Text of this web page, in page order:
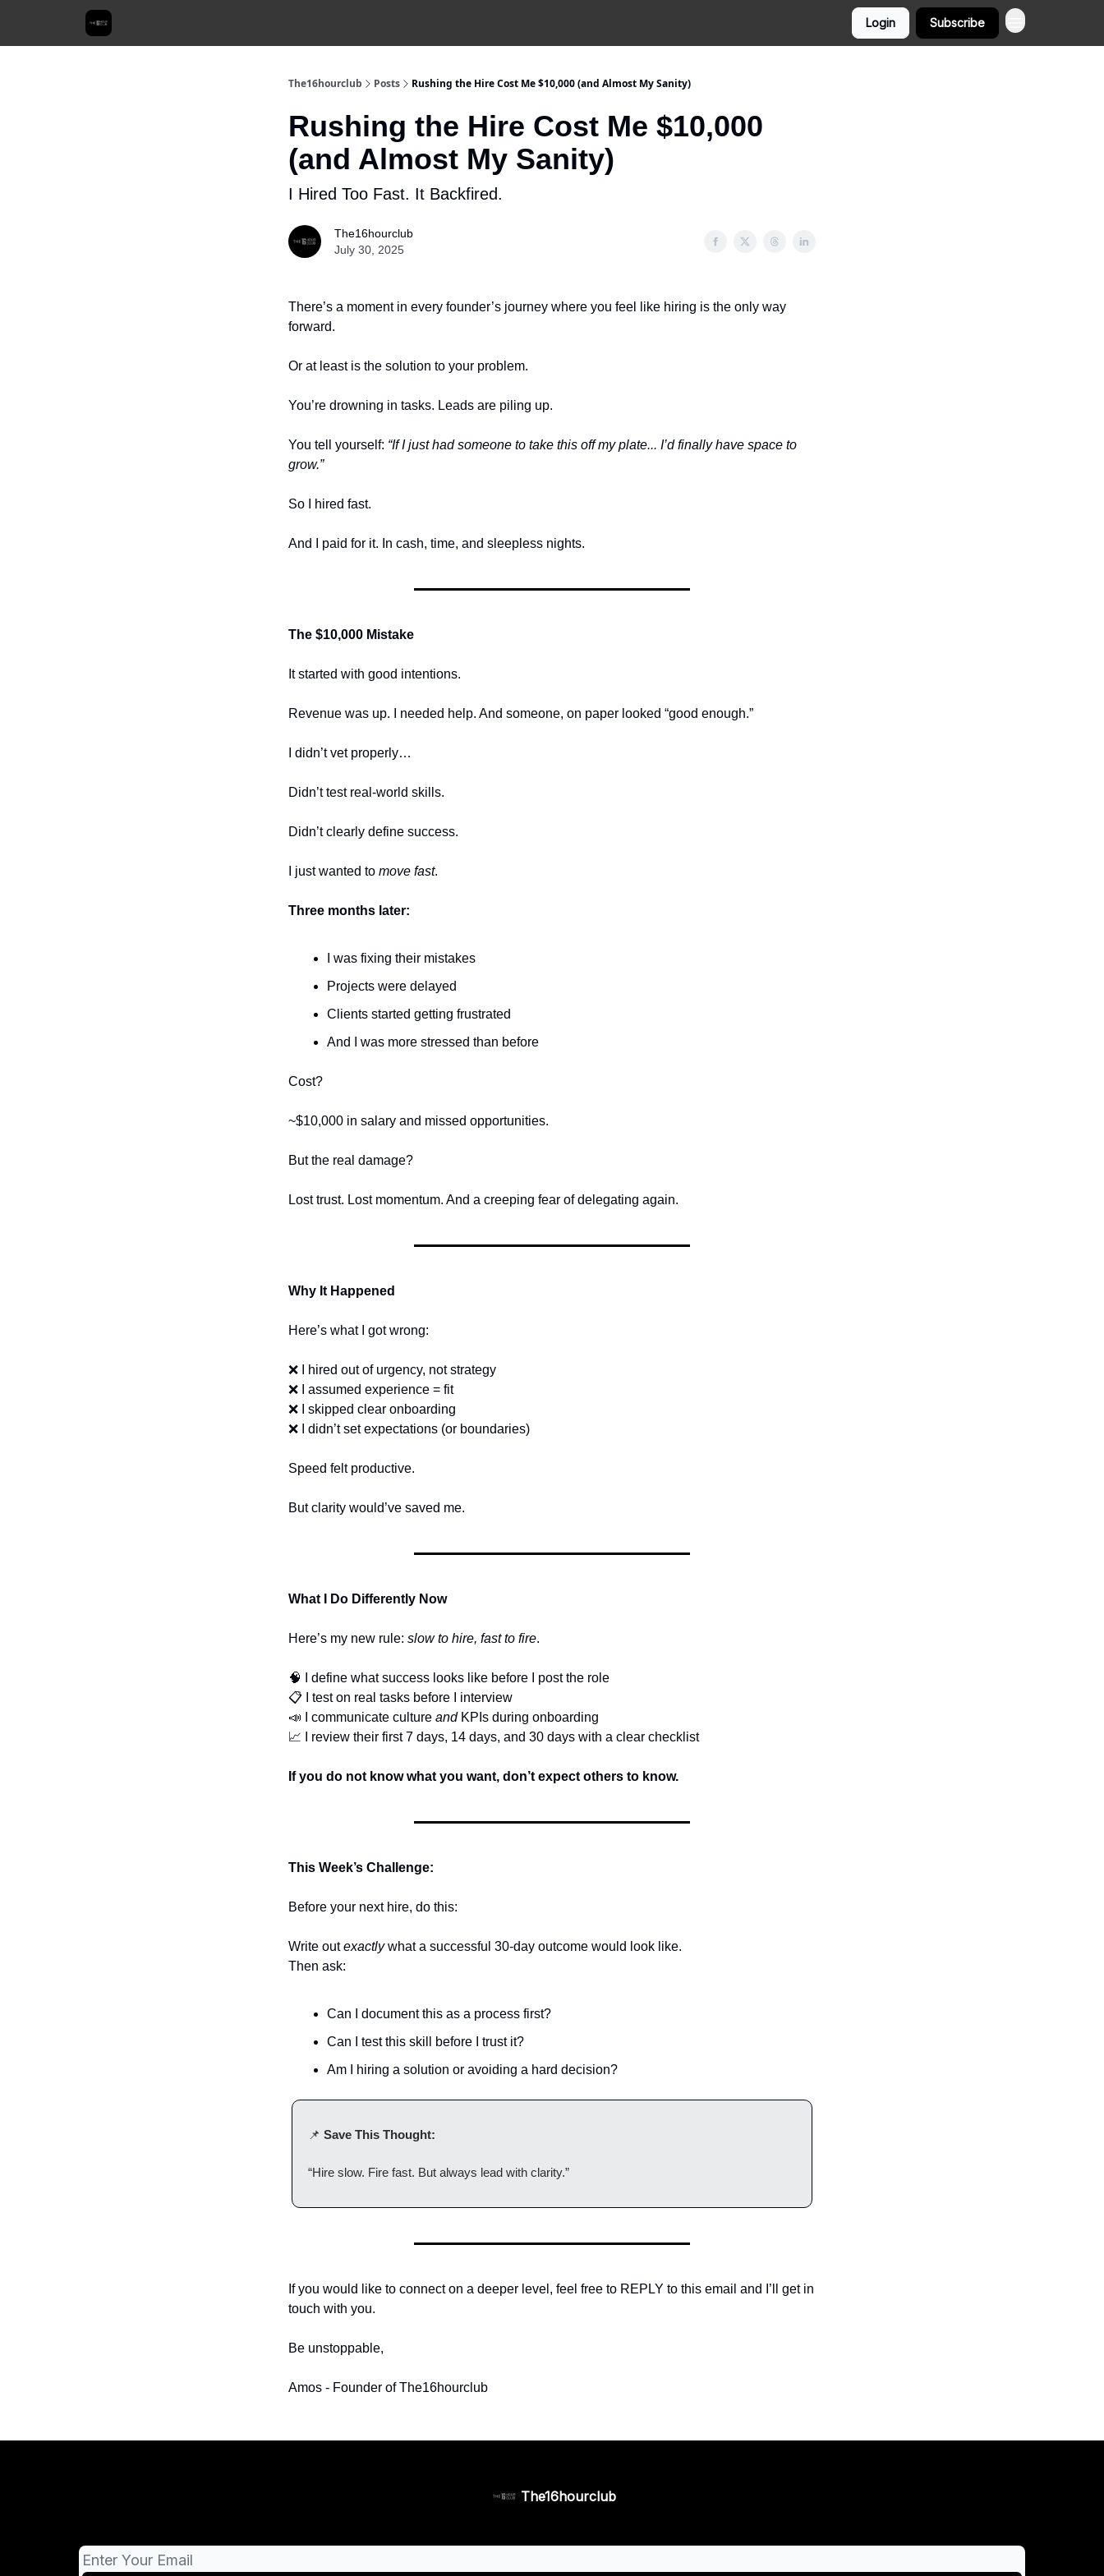
Login Subscribe
The16hourclub Posts Rushing the Hire Cost Me $10,000 (and Almost My Sanity)
Rushing the Hire Cost Me $10,000
(and Almost My Sanity)
I Hired Too Fast. It Backfired.
The16hourclub
July 30, 2025
There’s a moment in every founder’s journey where you feel like hiring is the only way
forward.
Or at least is the solution to your problem.
You’re drowning in tasks. Leads are piling up.
You tell yourself: “If I just had someone to take this off my plate... I’d finally have space to
grow.”
So I hired fast.
And I paid for it. In cash, time, and sleepless nights.
The $10,000 Mistake
It started with good intentions.
Revenue was up. I needed help. And someone, on paper looked “good enough.”
I didn’t vet properly…
Didn’t test real-world skills.
Didn’t clearly define success.
I just wanted to move fast.
Three months later:
I was fixing their mistakes
Projects were delayed
Clients started getting frustrated
And I was more stressed than before
Cost?
~$10,000 in salary and missed opportunities.
But the real damage?
Lost trust. Lost momentum. And a creeping fear of delegating again.
Why It Happened
Here’s what I got wrong:
❌ I hired out of urgency, not strategy
❌ I assumed experience = fit
❌ I skipped clear onboarding
❌ I didn’t set expectations (or boundaries)
Speed felt productive.
But clarity would’ve saved me.
What I Do Differently Now
Here’s my new rule: slow to hire, fast to fire.
🧠 I define what success looks like before I post the role
📋 I test on real tasks before I interview
📣 I communicate culture andKPIs during onboarding
📈 I review their first 7 days, 14 days, and 30 days with a clear checklist
If you do not know what you want, don’t expect others to know.
This Week’s Challenge:
Before your next hire, do this:
Write outexactlywhat a successful 30-day outcome would look like.
Then ask:
Can I document this as a process first?
Can I test this skill before I trust it?
Am I hiring a solution or avoiding a hard decision?
📌 Save This Thought:
“Hire slow. Fire fast. But always lead with clarity.”
If you would like to connect on a deeper level, feel free to REPLY to this email and I’ll get in
touch with you.
Be unstoppable,
Amos - Founder of The16hourclub
The16hourclub